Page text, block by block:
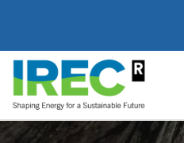
to
content